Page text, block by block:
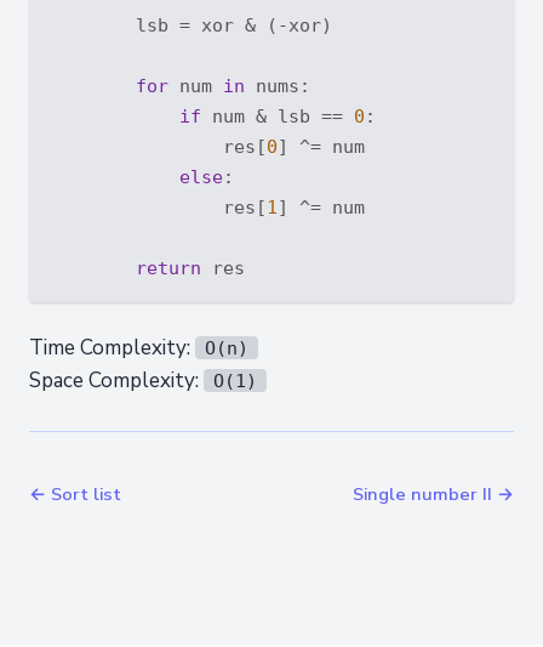
        lsb = xor & (-xor)
for num in nums:
if num & lsb == 0 :
                res[
0] ^= num
else:
                res[
1 ] ^= num
return
Time Complexity: O(n)
Space Complexity: O(1)
← Sort list Single number II →